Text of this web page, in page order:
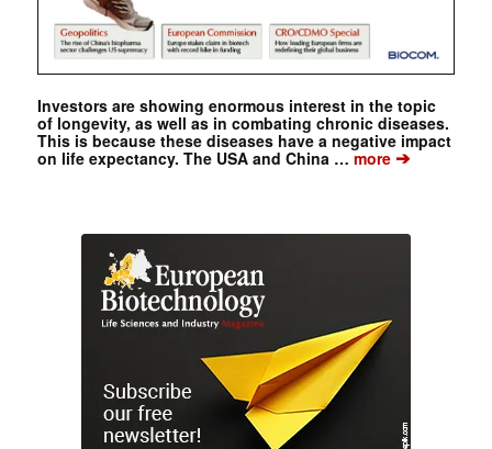
Investors are showing enormous interest in the topic
of longevity, as well as in combating chronic diseases.
This is because these diseases have a negative impact
on life expectancy. The USA and China …more➔